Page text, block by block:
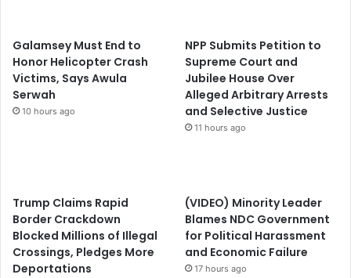
Galamsey Must End to
Honor Helicopter Crash
Victims, Says Awula
Serwah
10 hours ago
NPP Submits Petition to
Supreme Court and
Jubilee House Over
Alleged Arbitrary Arrests
and Selective Justice
11 hours ago
Trump Claims Rapid
Border Crackdown
Blocked Millions of Illegal
Crossings, Pledges More
Deportations
(VIDEO) Minority Leader
Blames NDC Government
for Political Harassment
and Economic Failure
17 hours ago